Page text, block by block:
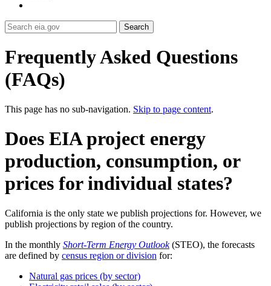
Search
Frequently Asked Questions
(FAQs)
This page has no sub-navigation. Skip to page content.
Does EIA project energy
production, consumption, or
prices for individual states?
California is the only state we publish projections for. However, we
publish projections by region of the country.
In the monthly Short-Term Energy Outlook(STEO), the forecasts
are defined by census region or division for:
Natural gas prices (by sector)